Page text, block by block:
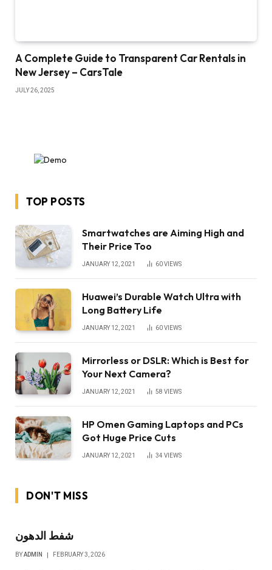
A Complete Guide to Transparent Car Rentals in
New Jersey – CarsTale
JULY 26, 2025
TOP POSTS
Smartwatches are Aiming High and
Their Price Too
JANUARY 12, 2021 60VIEWS
Huawei’s Durable Watch Ultra with
Long Battery Life
JANUARY 12, 2021 60VIEWS
Mirrorless or DSLR: Which is Best for
Your Next Camera?
JANUARY 12, 2021 58 VIEWS
HP Omen Gaming Laptops and PCs
Got Huge Price Cuts
JANUARY 12, 2021 34 VIEWS
DON'T MISS
شفط الدهون
BYADMIN FEBRUARY 3, 2026